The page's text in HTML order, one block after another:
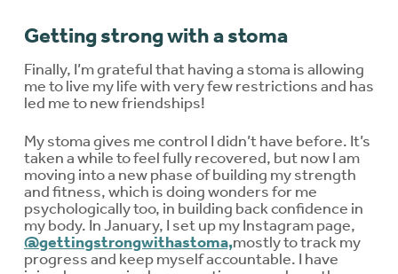
Getting strong with a stoma
Finally, I’m grateful that having a stoma is allowing
me to live my life with very few restrictions and has
led me to new friendships!
My stoma gives me control I didn’t have before. It’s
taken a while to feel fully recovered, but now I am
moving into a new phase of building my strength
and fitness, which is doing wonders for me
psychologically too, in building back confidence in
my body. In January, I set up my Instagram page,
@gettingstrongwithastoma,mostly to track my
progress and keep myself accountable. I have